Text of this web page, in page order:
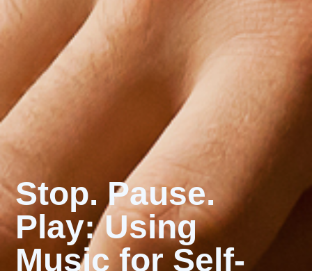
Stop. Pause.
Play: Using
Music for Self-